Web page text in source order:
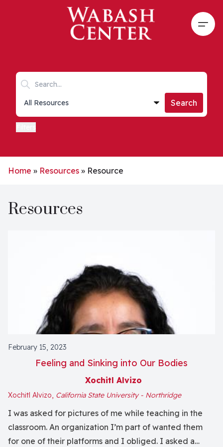
Skip to main content
Search keywords
Collections list
Search
Home » Resources » Resource
Resources
February 15, 2023
Feeling and Sinking into Our Bodies
Xochitl Alvizo
Xochitl Alvizo, California State University - Northridge
I was asked for pictures of me while teaching in the
classroom. An organization I’m part of wanted them
for one of their platforms and I obliged. I asked a